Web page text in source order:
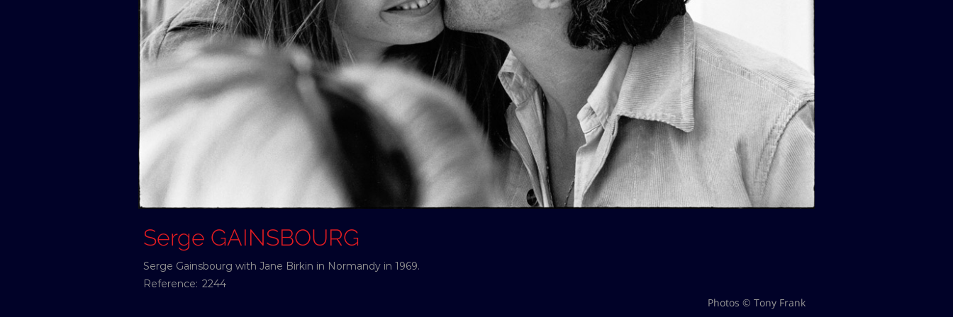
Serge GAINSBOURG
Serge Gainsbourg with Jane Birkin in Normandy in 1969.
Reference: 2244
Photos © Tony Frank